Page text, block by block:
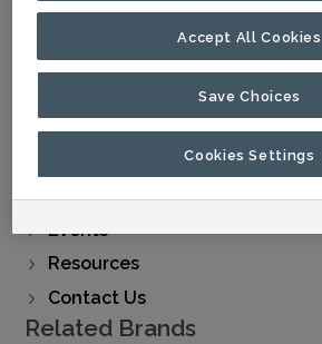
Discover
Products
About Us
Buy Now
Events
Resources
Contact Us
Related Brands
Accept All Cookies
Save Choices
Cookies Settings